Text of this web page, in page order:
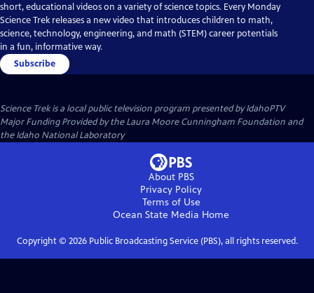
short, educational videos on a variety of science topics. Every Monday
Science Trek releases a new video that introduces children to math,
science, technology, engineering, and math (STEM) career potentials
in a fun, informative way.
Subscribe
Science Trekis a local public television program presented byIdahoPTV
Major Funding Provided by the Laura Moore Cunningham Foundation and
the Idaho National Laboratory
About PBS
Privacy Policy
Terms of Use
Ocean State Media Home
Copyright © 2026Public Broadcasting Service (PBS), all rights reserved.